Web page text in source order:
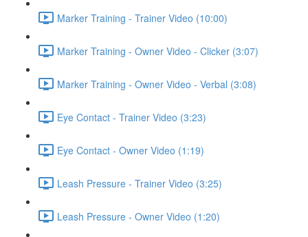
Marker Training - Trainer Video (10:00)
Marker Training - Owner Video - Clicker (3:07)
Marker Training - Owner Video - Verbal (3:08)
Eye Contact - Trainer Video (3:23)
Eye Contact - Owner Video (1:19)
Leash Pressure - Trainer Video (3:25)
Leash Pressure - Owner Video (1:20)